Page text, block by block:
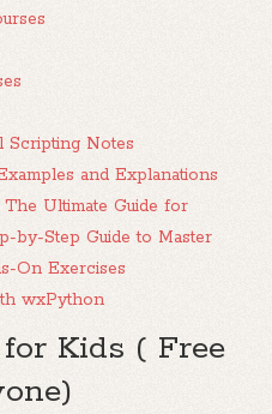
Scripting Notes
and Explanations
Ultimate Guide for
by-Step Guide to Master
On Exercises
wxPython
Kids ( Free